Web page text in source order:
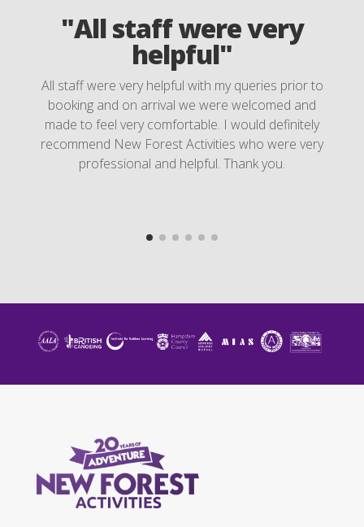
"All staff were very
helpful"
All staff were very helpful with my queries prior to
booking and on arrival we were welcomed and
made to feel very comfortable. I would definitely
recommend New Forest Activities who were very
professional and helpful. Thank you.